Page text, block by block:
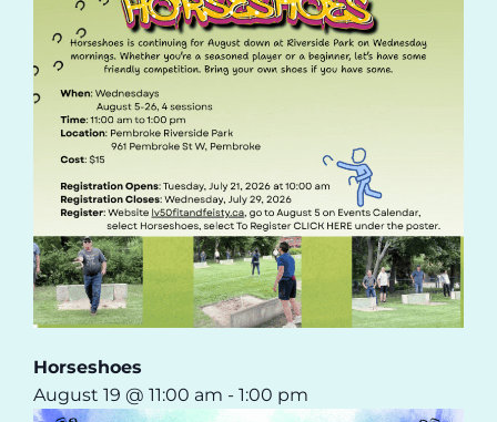
Horseshoes
August 19 @ 11:00 am - 1:00 pm